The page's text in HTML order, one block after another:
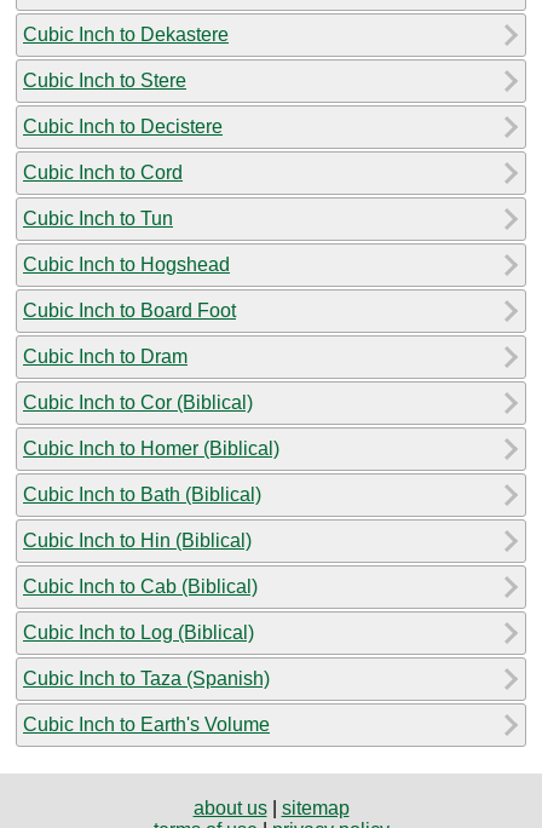
Cubic Inch to Dekastere
Cubic Inch to Stere
Cubic Inch to Decistere
Cubic Inch to Cord
Cubic Inch to Tun
Cubic Inch to Hogshead
Cubic Inch to Board Foot
Cubic Inch to Dram
Cubic Inch to Cor (Biblical)
Cubic Inch to Homer (Biblical)
Cubic Inch to Bath (Biblical)
Cubic Inch to Hin (Biblical)
Cubic Inch to Cab (Biblical)
Cubic Inch to Log (Biblical)
Cubic Inch to Taza (Spanish)
Cubic Inch to Earth's Volume
about us| sitemap